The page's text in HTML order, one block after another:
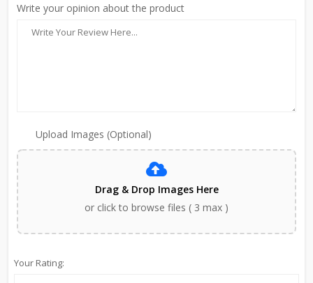
Write your opinion about the product
Upload Images (Optional)
Drag & Drop Images Here
or click to browse files ( 3 max )
Your Rating: